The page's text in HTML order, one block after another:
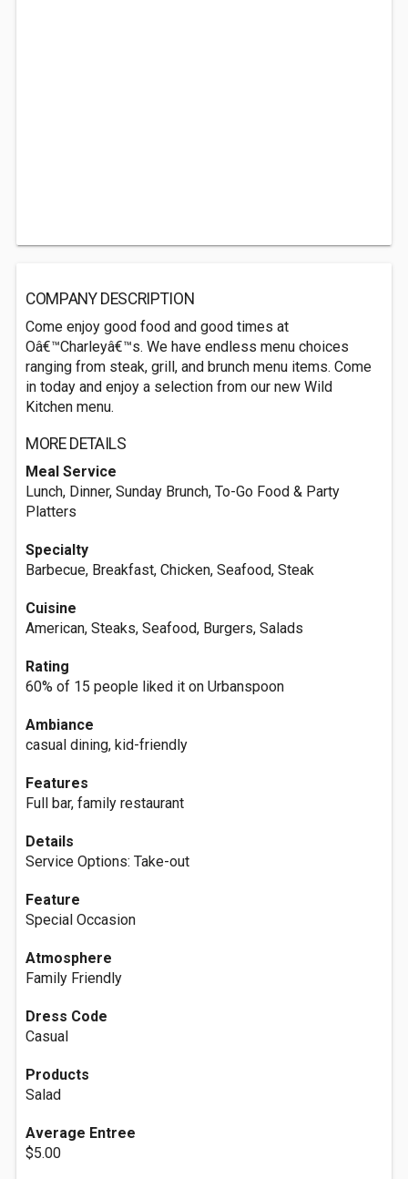
COMPANY DESCRIPTION
Come enjoy good food and good times at
Oâ€™Charleyâ€™s. We have endless menu choices
ranging from steak, grill, and brunch menu items. Come
in today and enjoy a selection from our new Wild
Kitchen menu.
MORE DETAILS
Meal Service
Lunch, Dinner, Sunday Brunch, To-Go Food & Party
Platters
Specialty
Barbecue, Breakfast, Chicken, Seafood, Steak
Cuisine
American, Steaks, Seafood, Burgers, Salads
Rating
60% of 15 people liked it on Urbanspoon
Ambiance
casual dining, kid-friendly
Features
Full bar, family restaurant
Details
Service Options: Take-out
Feature
Special Occasion
Atmosphere
Family Friendly
Dress Code
Casual
Products
Salad
Average Entree
$5.00